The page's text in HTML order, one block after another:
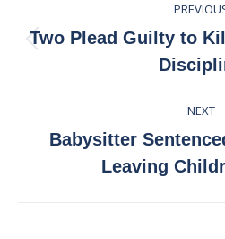
navigation
Two Plead Guilty to
NEXT
Babysitter
Leaving